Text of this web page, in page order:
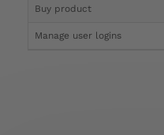
Buy product
Manage user logins